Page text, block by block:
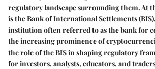
regulatory landscape surrounding them. At
is the Bank of International Settlements
institution often referred to as the bank for
the increasing prominence of
the role of the BIS in shaping regulatory
for investors, analysts, educators, and